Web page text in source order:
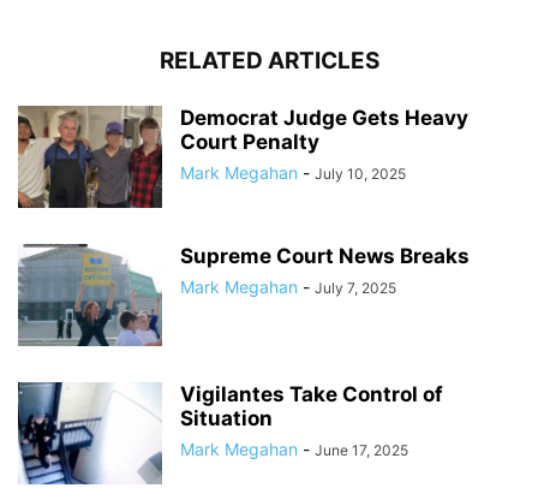
RELATED ARTICLES
Democrat Judge Gets Heavy
Court Penalty
Mark Megahan - July 10, 2025
Supreme Court News Breaks
Mark Megahan - July 7, 2025
Vigilantes Take Control of
Situation
Mark Megahan - June 17, 2025